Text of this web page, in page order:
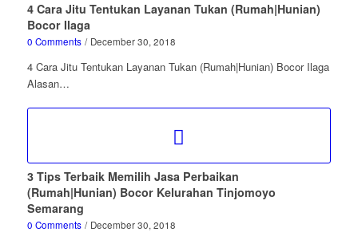
4 Cara Jitu Tentukan Layanan Tukan (Rumah|Hunian)
Bocor Ilaga
0 Comments / December 30, 2018
4 Cara Jitu Tentukan Layanan Tukan (Rumah|Hunian) Bocor Ilaga
Alasan…
3 Tips Terbaik Memilih Jasa Perbaikan
(Rumah|Hunian) Bocor Kelurahan Tinjomoyo
Semarang
0 Comments / December 30, 2018